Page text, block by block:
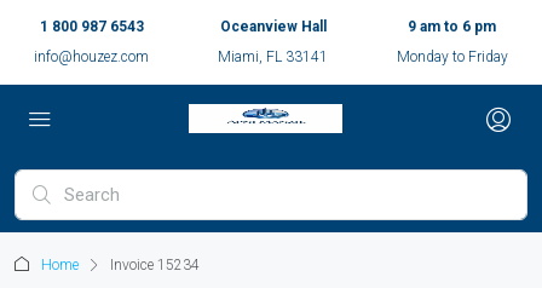
1 800 987 6543
info@houzez.com
Oceanview Hall
Miami, FL 33141
9 am to 6 pm
Monday to Friday
Home Invoice 15234